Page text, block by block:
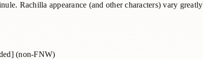
Rachilla appearance (and other characters) vary greatly
(non-FNW)